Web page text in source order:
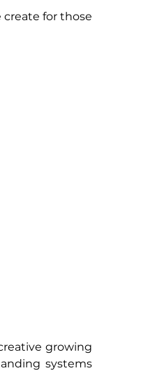
create for those
growing
systems